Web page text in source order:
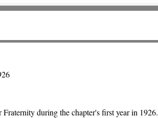
during the chapter's first year in 1926.